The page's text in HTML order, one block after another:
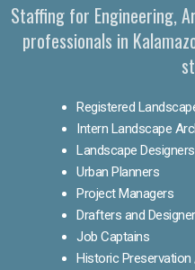
Staffing for Engineering,
professionals in
Registered
Intern Landscape
Landscape Designers
Urban Planners
Project Managers
Drafters and
Job Captains
Historic